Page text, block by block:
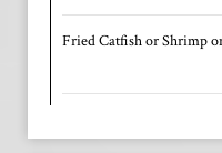
Fried Catfish or Shrimp